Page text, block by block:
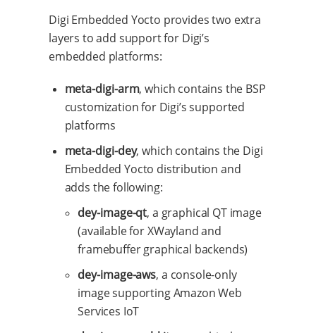
Digi Embedded Yocto provides two extra
layers to add support for Digi’s
embedded platforms:
meta-digi-arm, which contains the BSP
customization for Digi’s supported
platforms
meta-digi-dey, which contains the Digi
Embedded Yocto distribution and
adds the following:
dey-image-qt, a graphical QT image
(available for XWayland and
framebuffer graphical backends)
dey-image-aws, a console-only
image supporting Amazon Web
Services IoT